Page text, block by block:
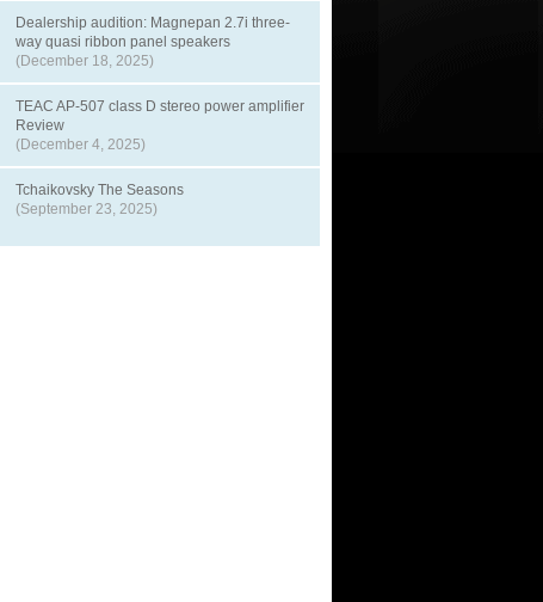
Dealership audition: Magnepan 2.7i three-
way quasi ribbon panel speakers
(December 18, 2025)
TEAC AP-507 class D stereo power amplifier
Review
(December 4, 2025)
Tchaikovsky The Seasons
(September 23, 2025)